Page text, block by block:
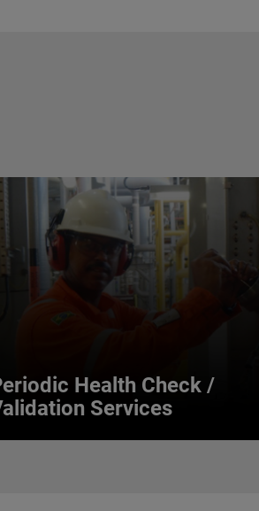
Health Check /
Services